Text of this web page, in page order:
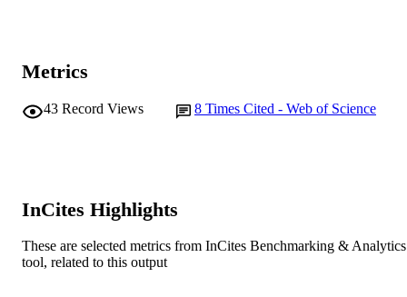
COPYRIGHT
AFFILIATION
Sciences
TYPE
Metrics
43 Record Views 8 Times Cited - Web of Science
InCites Highlights
These are selected metrics from InCites Benchmarking & Analytics
tool, related to this output